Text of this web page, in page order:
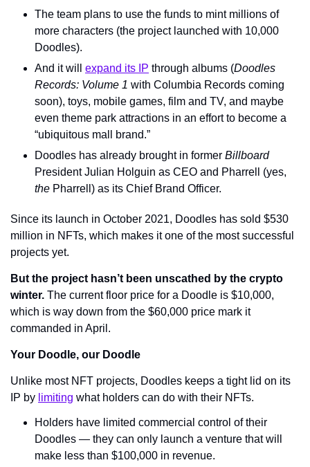
The team plans to use the funds to mint millions of
more characters (the project launched with 10,000
Doodles).
And it will expand its IP through albums (Doodles
Records: Volume 1 with Columbia Records coming
soon), toys, mobile games, film and TV, and maybe
even theme park attractions in an effort to become a
“ubiquitous mall brand.”
Doodles has already brought in former Billboard
the Pharrell) as its Chief Brand Officer.
Since its launch in October 2021, Doodles has sold $530
million in NFTs, which makes it one of the most successful
projects yet.
But the project hasn’t been unscathed by the crypto
winter. The current floor price for a Doodle is $10,000,
which is way down from the $60,000 price mark it
commanded in April.
Your Doodle, our Doodle
Unlike most NFT projects, Doodles keeps a tight lid on its
IP by limiting what holders can do with their NFTs.
Holders have limited commercial control of their
Doodles — they can only launch a venture that will
make less than $100,000 in revenue.